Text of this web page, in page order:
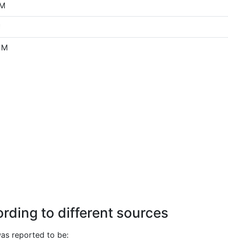
to different sources
reported to be: